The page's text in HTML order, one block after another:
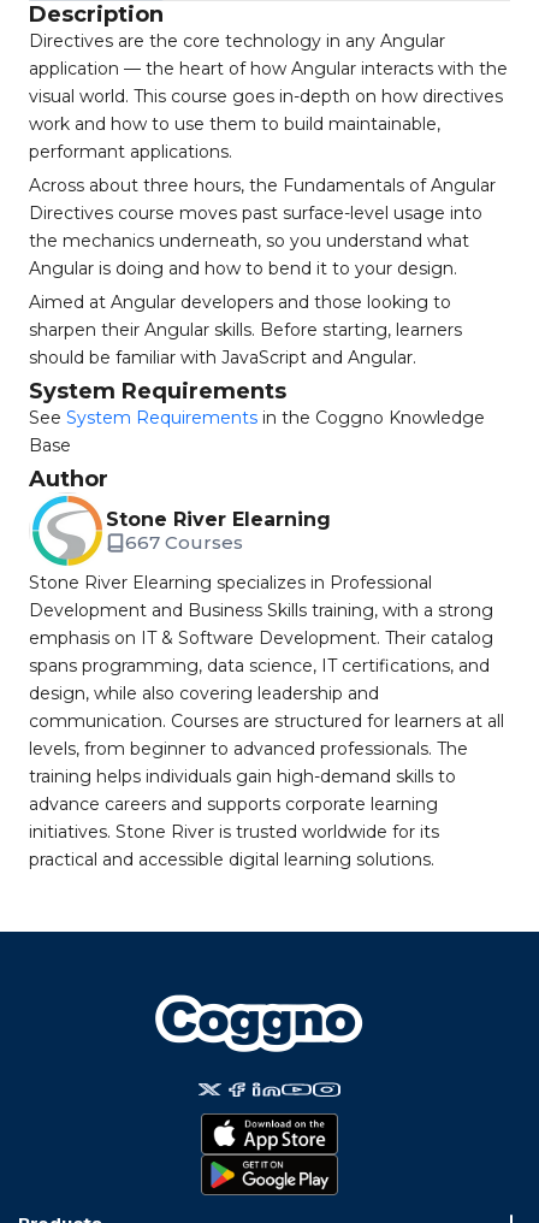
Description
Directives are the core technology in any Angular
application — the heart of how Angular interacts with the
visual world. This course goes in-depth on how directives
work and how to use them to build maintainable,
performant applications.
Across about three hours, the Fundamentals of Angular
Directives course moves past surface-level usage into
the mechanics underneath, so you understand what
Angular is doing and how to bend it to your design.
Aimed at Angular developers and those looking to
sharpen their Angular skills. Before starting, learners
should be familiar with JavaScript and Angular.
System Requirements
See System Requirements in the Coggno Knowledge
Base
Author
Stone River Elearning
667 Courses
Stone River Elearning specializes in Professional
Development and Business Skills training, with a strong
emphasis on IT & Software Development. Their catalog
spans programming, data science, IT certifications, and
design, while also covering leadership and
communication. Courses are structured for learners at all
levels, from beginner to advanced professionals. The
training helps individuals gain high-demand skills to
advance careers and supports corporate learning
initiatives. Stone River is trusted worldwide for its
practical and accessible digital learning solutions.